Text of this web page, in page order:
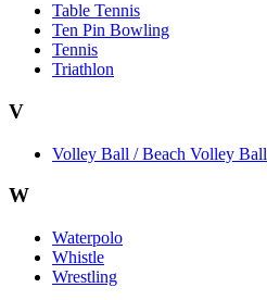
Table Tennis
Ten Pin Bowling
Tennis
Triathlon
V
Volley Ball / Beach Volley Ball
W
Waterpolo
Whistle
Wrestling